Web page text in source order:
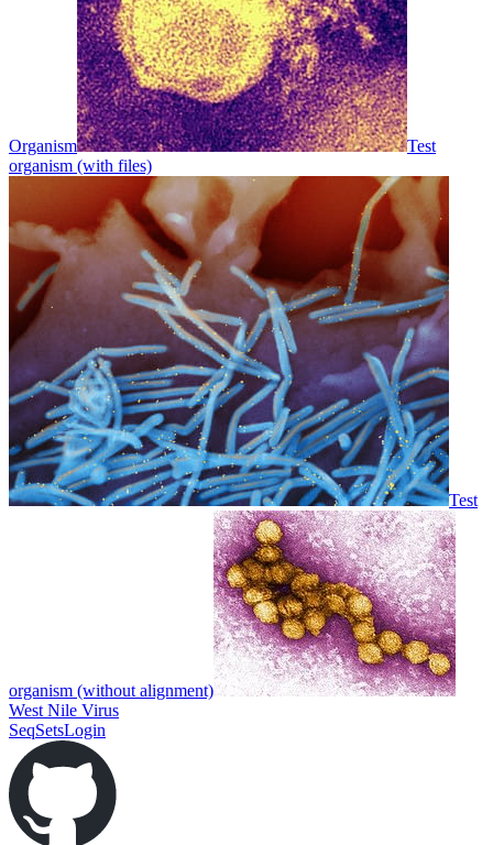
Organism
Test
organism (with files)
Test
organism (without alignment)
West Nile Virus
SeqSetsLogin